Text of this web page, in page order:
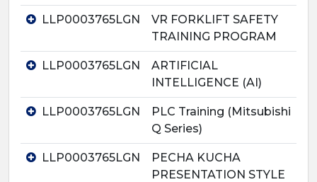
LLP0003765LGN
VR FORKLIFT SAFETY
TRAINING PROGRAM
LLP0003765LGN
ARTIFICIAL
INTELLIGENCE (AI)
LLP0003765LGN
PLC Training (Mitsubishi
Q Series)
LLP0003765LGN
PECHA KUCHA
PRESENTATION STYLE